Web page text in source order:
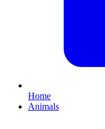
Home
Animals